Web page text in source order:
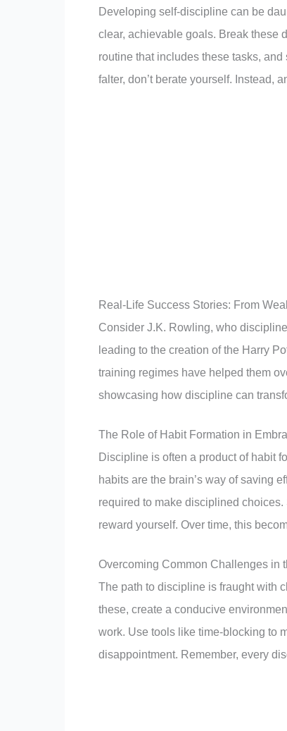
Developing self-discipline can be
clear, achievable goals. Break these
routine that includes these tasks,
falter, don’t berate yourself. Instead,
Real-Life Success Stories: From
Consider J.K. Rowling, who
leading to the creation of the Harry
training regimes have helped them
showcasing how discipline can
The Role of Habit Formation in
Discipline is often a product of habit
habits are the brain’s way of saving
required to make disciplined
reward yourself. Over time, this
Overcoming Common Challenges in
The path to discipline is fraught with
these, create a conducive
work. Use tools like time-blocking to
disappointment. Remember, every